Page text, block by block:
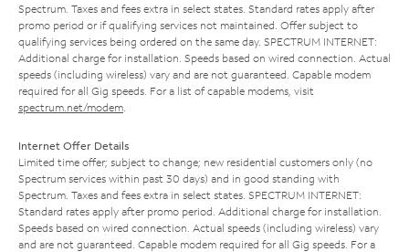
Spectrum. Taxes and fees extra in select states. Standard rates apply after
promo period or if qualifying services not maintained. Offer subject to
qualifying services being ordered on the same day. SPECTRUM INTERNET:
Additional charge for installation. Speeds based on wired connection. Actual
speeds (including wireless) vary and are not guaranteed. Capable modem
required for all Gig speeds. For a list of capable modems, visit
spectrum.net/modem
Internet Offer Details
Limited time offer; subject to change; new residential customers only (no
Spectrum services within past 30 days) and in good standing with
Spectrum. Taxes and fees extra in select states. SPECTRUM INTERNET:
Standard rates apply after promo period. Additional charge for installation.
Speeds based on wired connection. Actual speeds (including wireless) vary
and are not guaranteed. Capable modem required for all Gig speeds. For a